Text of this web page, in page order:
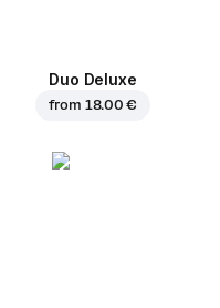
Duo Deluxe
from 18.00 €